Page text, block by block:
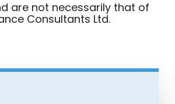
are not necessarily that of
Consultants Ltd.